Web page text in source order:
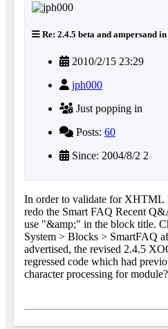
Re: 2.4.5 beta and ampersand
2010/2/15 23:29
jph000
Just popping in
Posts: 60
Since: 2004/8/2 2
In order to validate for XHTML
redo the Smart FAQ Recent
use "&amp;" in the block title.
System > Blocks > SmartFAQ
advertised, the revised 2.4.5
regressed code which had
character processing for module?